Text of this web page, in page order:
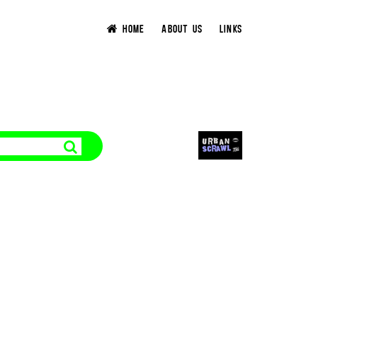
HOME ABOUT US LINKS